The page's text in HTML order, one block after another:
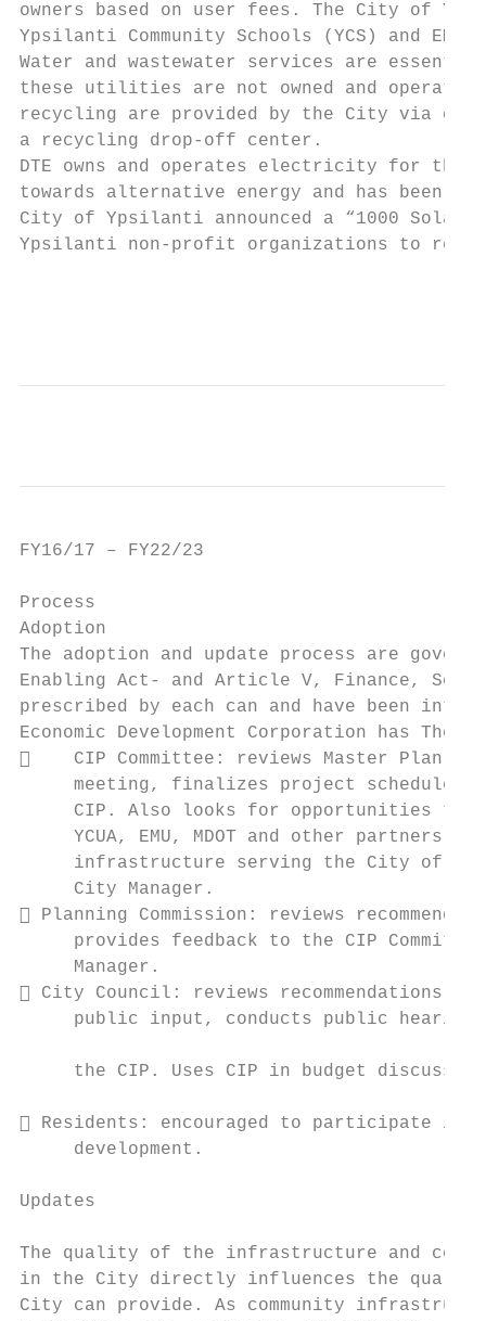
owners based on user fees. The City of
Ypsilanti Community Schools (YCS) and
Water and wastewater services are
these utilities are not owned and
recycling are provided by the City via
a recycling drop‐off center.
DTE owns and operates electricity for the
towards alternative energy and has been
City of Ypsilanti announced a “1000 Solar
Ypsilanti non‐profit organizations to
FY16/17 – FY22/23
Process
Adoption
The adoption and update process are
Enabling Act‐ and Article V, Finance,
prescribed by each can and have been
Economic Development Corporation has
    CIP Committee: reviews Master Plan
meeting, finalizes project schedule,
CIP. Also looks for opportunities to
YCUA, EMU, MDOT and other partners
infrastructure serving the City of
City Manager.
 Planning Commission: reviews
provides feedback to the CIP
Manager.
 City Council: reviews
public input, conducts public
the CIP. Uses CIP in budget
 Residents: encouraged to participate in
     development.
Updates
The quality of the infrastructure and
in the City directly influences the quality
City can provide. As community